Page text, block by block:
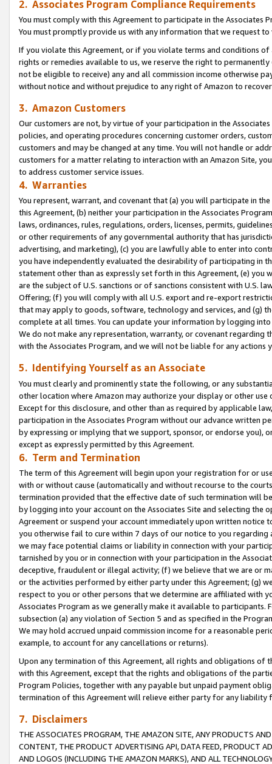
2. Associates Program Compliance Requirements
You must comply with this Agreement to participate in the Associates
You must promptly provide us with any information that we request
If you violate this Agreement, or if you violate terms and conditions
rights or remedies available to us, we reserve the right to
not be eligible to receive) any and all commission income otherwise
without notice and without prejudice to any right of Amazon to
3. Amazon Customers
Our customers are not, by virtue of your participation in the
policies, and operating procedures concerning customer orders,
customers and may be changed at any time. You will not handle or
customers for a matter relating to interaction with an Amazon Site,
to address customer service issues.
4. Warranties
You represent, warrant, and covenant that (a) you will participate in
this Agreement, (b) neither your participation in the Associates
laws, ordinances, rules, regulations, orders, licenses, permits,
or other requirements of any governmental authority that has
advertising, and marketing), (c) you are lawfully able to enter into
you have independently evaluated the desirability of participating in
statement other than as expressly set forth in this Agreement, (e)
are the subject of U.S. sanctions or of sanctions consistent with U.S.
Offering; (f) you will comply with all U.S. export and re-export
that may apply to goods, software, technology and services, and (g)
complete at all times. You can update your information by logging
We do not make any representation, warranty, or covenant regarding
with the Associates Program, and we will not be liable for any actions
5. Identifying Yourself as an Associate
You must clearly and prominently state the following, or any
other location where Amazon may authorize your display or other use
Except for this disclosure, and other than as required by applicable
participation in the Associates Program without our advance written
by expressing or implying that we support, sponsor, or endorse you),
except as expressly permitted by this Agreement.
6. Term and Termination
The term of this Agreement will begin upon your registration for or
with or without cause (automatically and without recourse to the
termination provided that the effective date of such termination will
by logging into your account on the Associates Site and selecting the
Agreement or suspend your account immediately upon written
you otherwise fail to cure within 7 days of our notice to you
we may face potential claims or liability in connection with your
tarnished by you or in connection with your participation in the
deceptive, fraudulent or illegal activity; (f) we believe that we are or
or the activities performed by either party under this Agreement; (g)
respect to you or other persons that we determine are affiliated with
Associates Program as we generally make it available to
subsection (a) any violation of Section 5 and as specified in the
We may hold accrued unpaid commission income for a reasonable
example, to account for any cancellations or returns).
Upon any termination of this Agreement, all rights and obligations of
with this Agreement, except that the rights and obligations of the
Program Policies, together with any payable but unpaid payment
termination of this Agreement will relieve either party for any
7. Disclaimers
THE ASSOCIATES PROGRAM, THE AMAZON SITE, ANY PRODUCTS
CONTENT, THE PRODUCT ADVERTISING API, DATA FEED, PRODUCT
AND LOGOS (INCLUDING THE AMAZON MARKS), AND ALL